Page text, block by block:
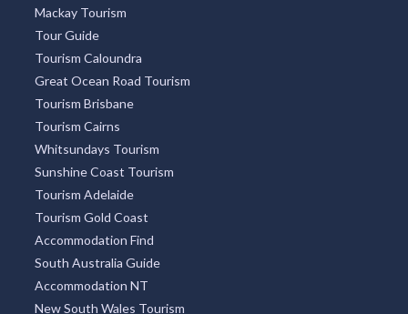
Mackay Tourism
Tour Guide
Tourism Caloundra
Great Ocean Road Tourism
Tourism Brisbane
Tourism Cairns
Whitsundays Tourism
Sunshine Coast Tourism
Tourism Adelaide
Tourism Gold Coast
Accommodation Find
South Australia Guide
Accommodation NT
New South Wales Tourism